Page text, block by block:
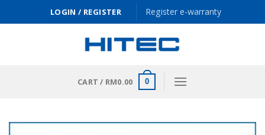
to
LOGIN / REGISTER Register e-warranty
CART / RM0.00 0